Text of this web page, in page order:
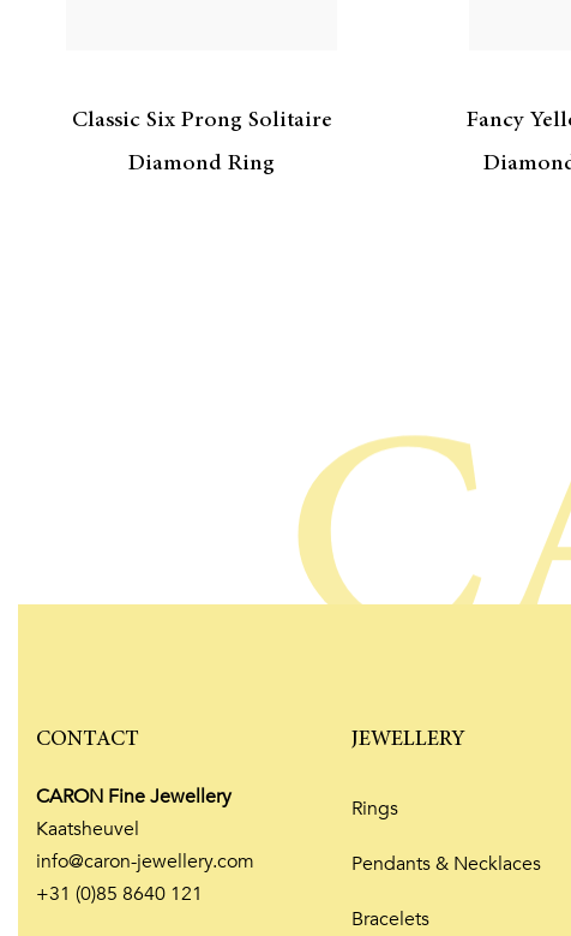
Classic Six Prong Solitaire
Diamond Ring
Fancy
CONTACT
CARON Fine Jewellery
Kaatsheuvel
info@caron-jewellery.com
+31 (0)85 8640 121
JEWELLERY
Rings
Pendants & Necklaces
Bracelets